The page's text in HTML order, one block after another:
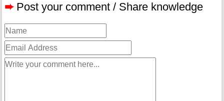
➨ Post your comment / Share knowledge